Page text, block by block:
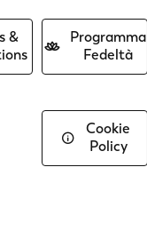
&
Programma
Fedeltà
Cookie
Policy